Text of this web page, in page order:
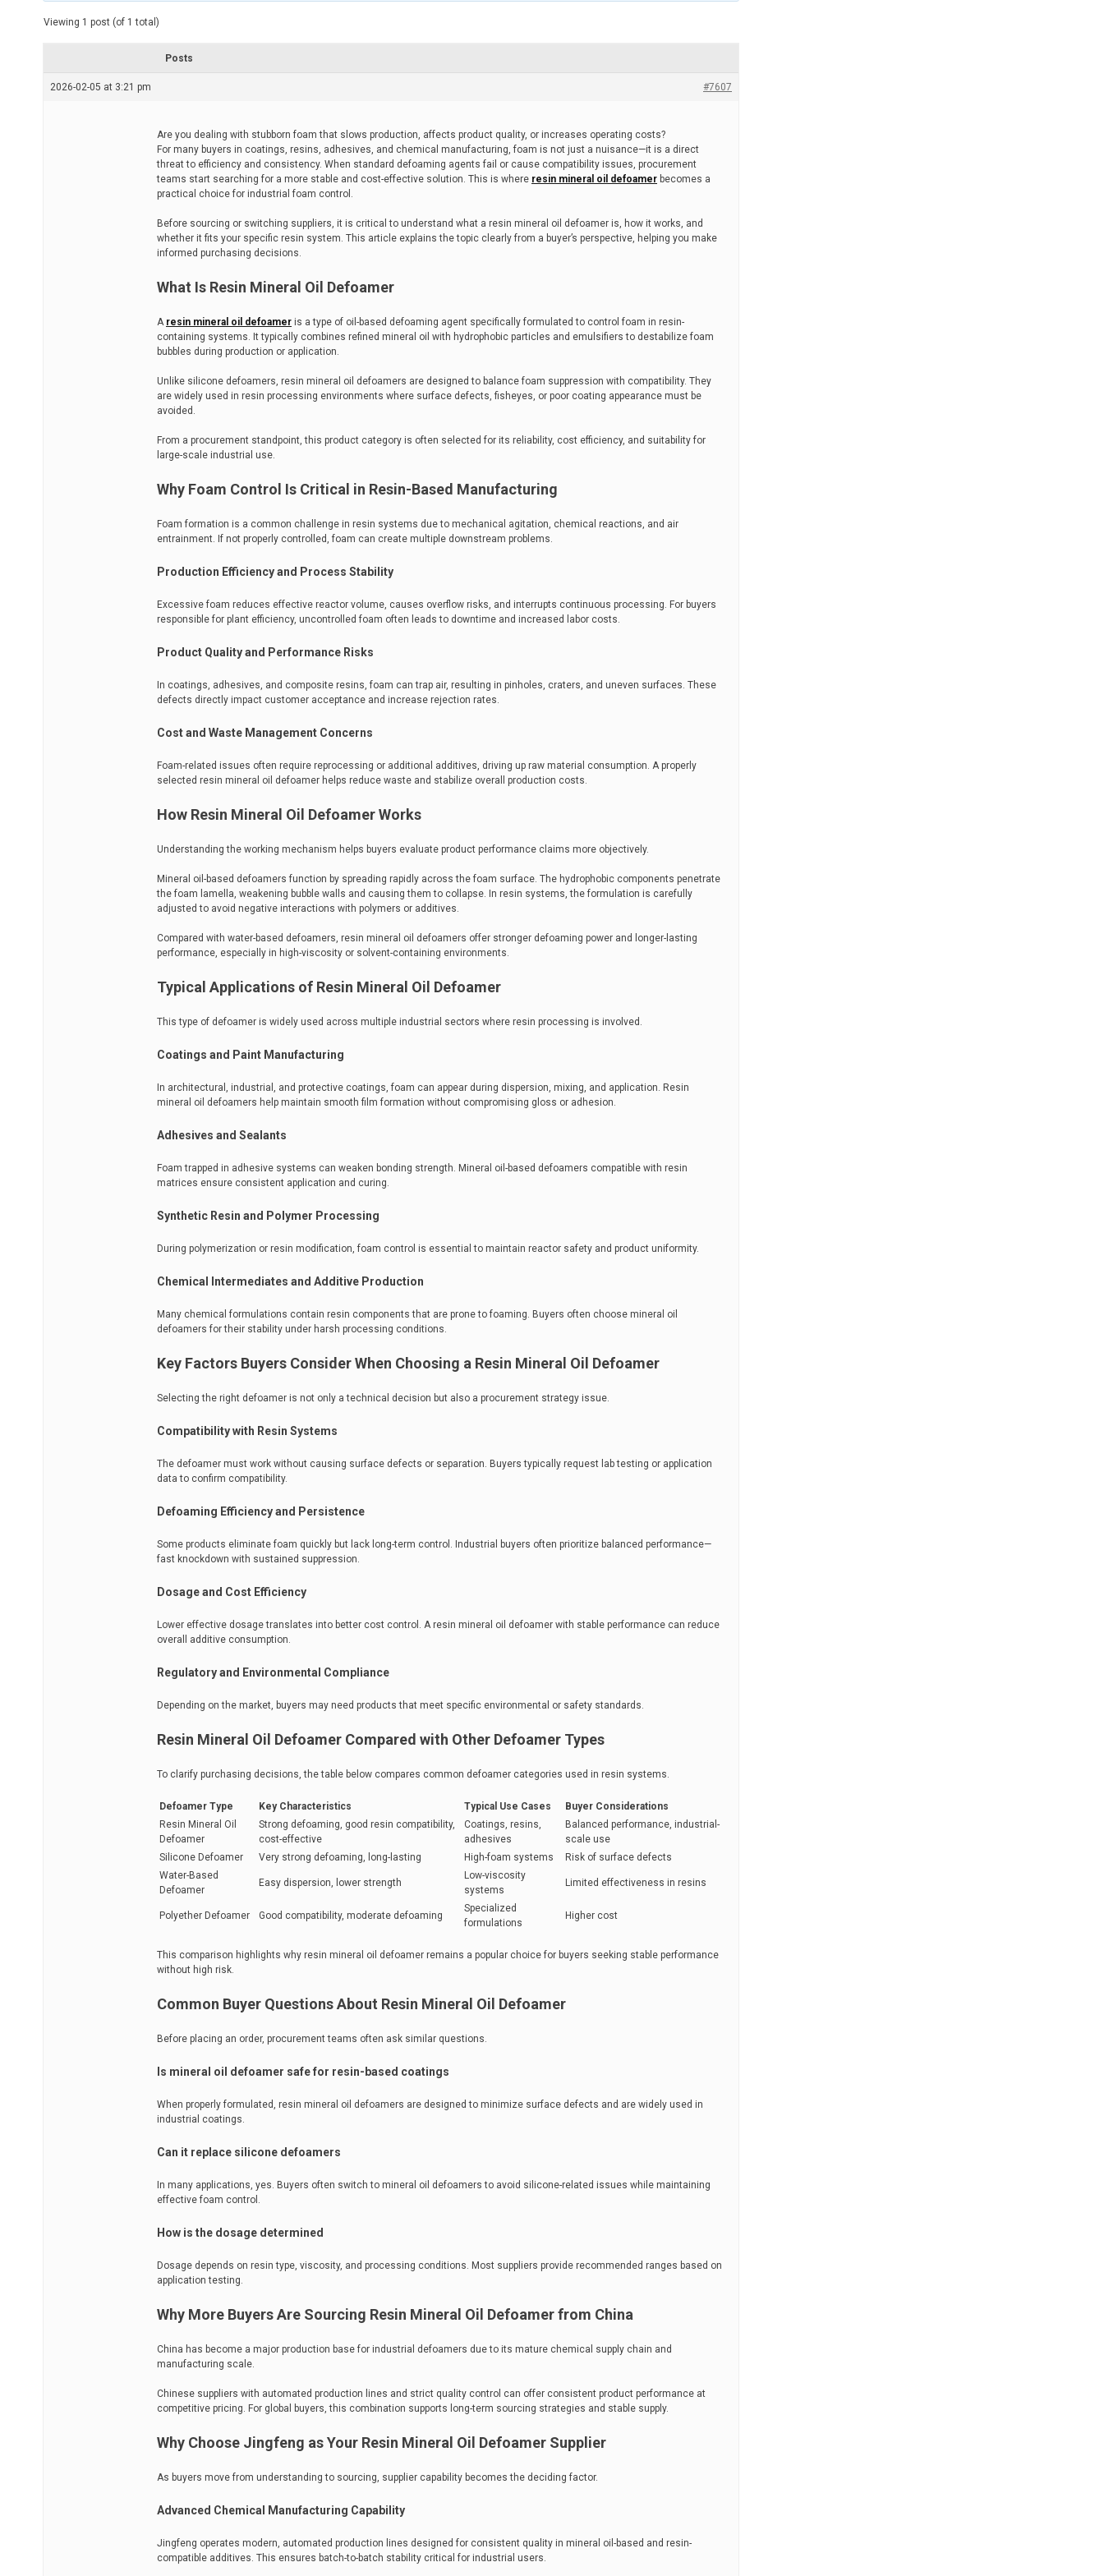
e
t
Viewing 1 post (of 1 total)
Posts
2026-02-05 at 3:21 pm #7607
Are you dealing with stubborn foam that slows production, affects product quality, or increases operating costs?
For many buyers in coatings, resins, adhesives, and chemical manufacturing, foam is not just a nuisance—it is a direct
threat to efficiency and consistency. When standard defoaming agents fail or cause compatibility issues, procurement
teams start searching for a more stable and cost-effective solution. This is where resin mineral oil defoamer becomes a
practical choice for industrial foam control.
Before sourcing or switching suppliers, it is critical to understand what a resin mineral oil defoamer is, how it works, and
whether it fits your specific resin system. This article explains the topic clearly from a buyer’s perspective, helping you make
informed purchasing decisions.
What Is Resin Mineral Oil Defoamer
A resin mineral oil defoamer is a type of oil-based defoaming agent specifically formulated to control foam in resin-
containing systems. It typically combines refined mineral oil with hydrophobic particles and emulsifiers to destabilize foam
bubbles during production or application.
Unlike silicone defoamers, resin mineral oil defoamers are designed to balance foam suppression with compatibility. They
are widely used in resin processing environments where surface defects, fisheyes, or poor coating appearance must be
avoided.
From a procurement standpoint, this product category is often selected for its reliability, cost efficiency, and suitability for
large-scale industrial use.
Why Foam Control Is Critical in Resin-Based Manufacturing
Foam formation is a common challenge in resin systems due to mechanical agitation, chemical reactions, and air
entrainment. If not properly controlled, foam can create multiple downstream problems.
Production Efficiency and Process Stability
Excessive foam reduces effective reactor volume, causes overflow risks, and interrupts continuous processing. For buyers
responsible for plant efficiency, uncontrolled foam often leads to downtime and increased labor costs.
Product Quality and Performance Risks
In coatings, adhesives, and composite resins, foam can trap air, resulting in pinholes, craters, and uneven surfaces. These
defects directly impact customer acceptance and increase rejection rates.
Cost and Waste Management Concerns
Foam-related issues often require reprocessing or additional additives, driving up raw material consumption. A properly
selected resin mineral oil defoamer helps reduce waste and stabilize overall production costs.
How Resin Mineral Oil Defoamer Works
Understanding the working mechanism helps buyers evaluate product performance claims more objectively.
Mineral oil-based defoamers function by spreading rapidly across the foam surface. The hydrophobic components penetrate
the foam lamella, weakening bubble walls and causing them to collapse. In resin systems, the formulation is carefully
adjusted to avoid negative interactions with polymers or additives.
Compared with water-based defoamers, resin mineral oil defoamers offer stronger defoaming power and longer-lasting
performance, especially in high-viscosity or solvent-containing environments.
Typical Applications of Resin Mineral Oil Defoamer
This type of defoamer is widely used across multiple industrial sectors where resin processing is involved.
Coatings and Paint Manufacturing
In architectural, industrial, and protective coatings, foam can appear during dispersion, mixing, and application. Resin
mineral oil defoamers help maintain smooth film formation without compromising gloss or adhesion.
Adhesives and Sealants
Foam trapped in adhesive systems can weaken bonding strength. Mineral oil-based defoamers compatible with resin
matrices ensure consistent application and curing.
Synthetic Resin and Polymer Processing
During polymerization or resin modification, foam control is essential to maintain reactor safety and product uniformity.
Chemical Intermediates and Additive Production
Many chemical formulations contain resin components that are prone to foaming. Buyers often choose mineral oil
defoamers for their stability under harsh processing conditions.
Key Factors Buyers Consider When Choosing a Resin Mineral Oil Defoamer
Selecting the right defoamer is not only a technical decision but also a procurement strategy issue.
Compatibility with Resin Systems
The defoamer must work without causing surface defects or separation. Buyers typically request lab testing or application
data to confirm compatibility.
Defoaming Efficiency and Persistence
Some products eliminate foam quickly but lack long-term control. Industrial buyers often prioritize balanced performance—
fast knockdown with sustained suppression.
Dosage and Cost Efficiency
Lower effective dosage translates into better cost control. A resin mineral oil defoamer with stable performance can reduce
overall additive consumption.
Regulatory and Environmental Compliance
Depending on the market, buyers may need products that meet specific environmental or safety standards.
Resin Mineral Oil Defoamer Compared with Other Defoamer Types
To clarify purchasing decisions, the table below compares common defoamer categories used in resin systems.
Defoamer Type Key Characteristics Typical Use Cases
Buyer Considerations
Resin Mineral Oil
Defoamer
Strong defoaming, good resin compatibility,
cost-effective
Coatings, resins,
adhesives
Balanced performance, industrial-
scale use
Silicone Defoamer
Very strong defoaming, long-lasting High-foam systems
Risk of surface defects
Water-Based
Defoamer
Easy dispersion, lower strength
Low-viscosity
systems
Limited effectiveness in resins
Polyether Defoamer Good compatibility, moderate defoaming
Specialized
formulations
Higher cost
This comparison highlights why resin mineral oil defoamer remains a popular choice for buyers seeking stable performance
without high risk.
Common Buyer Questions About Resin Mineral Oil Defoamer
Before placing an order, procurement teams often ask similar questions.
Is mineral oil defoamer safe for resin-based coatings
When properly formulated, resin mineral oil defoamers are designed to minimize surface defects and are widely used in
industrial coatings.
Can it replace silicone defoamers
In many applications, yes. Buyers often switch to mineral oil defoamers to avoid silicone-related issues while maintaining
effective foam control.
How is the dosage determined
Dosage depends on resin type, viscosity, and processing conditions. Most suppliers provide recommended ranges based on
application testing.
Why More Buyers Are Sourcing Resin Mineral Oil Defoamer from China
China has become a major production base for industrial defoamers due to its mature chemical supply chain and
manufacturing scale.
Chinese suppliers with automated production lines and strict quality control can offer consistent product performance at
competitive pricing. For global buyers, this combination supports long-term sourcing strategies and stable supply.
Why Choose Jingfeng as Your Resin Mineral Oil Defoamer Supplier
As buyers move from understanding to sourcing, supplier capability becomes the deciding factor.
Advanced Chemical Manufacturing Capability
Jingfeng operates modern, automated production lines designed for consistent quality in mineral oil-based and resin-
compatible additives. This ensures batch-to-batch stability critical for industrial users.